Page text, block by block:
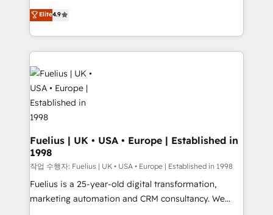
𝗳𝗼𝗿 𝘁𝗵𝗲 𝗻𝗲𝘅𝘁 𝘀𝘁𝗲𝗽? Click the 👈 '𝗖𝗼𝗻𝘁𝗮𝗰𝘁
𝗯𝘂𝘀𝗶𝗻𝗲𝘀𝘀' button to get in touch (𝘸𝘦'𝘳𝘦 𝘴𝘶𝘱𝘦𝘳
𝘳𝘦𝘴𝘱𝘰𝘯𝘴𝘪𝘷𝘦)
HubSpot experts ready to help you. We can
implement the platform into complex business
environments, optimise what you've got and make
sure you can actually use it, build your website in
HubSpot or create an inbound marketing strategy
for you and execute it on HubSpot. We are on the
G-Cloud 14 CCS (Crown Commercial Service)
framework, meaning we've been accredited by
HubSpot and vetted by the CCS, which means we
can support public sector companies as well the
other ones listed in our profile. Our services: -
HubSpot implementation - HubSpot CMS website
build We can do lots of things. But everything we do
is there for you to: - Grow revenue, and run your
Elite4.9
Fuelius | UK • USA • Europe | Established in
1998
작업 수행자: Fuelius | UK • USA • Europe | Established in 1998
Fuelius is a 25-year-old digital transformation,
marketing automation and CRM consultancy. We